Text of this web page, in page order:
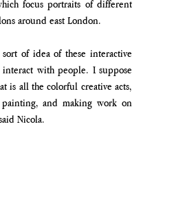
focus portraits of different
around east London.
of idea of these interactive
interact with people. I suppose
is all the colorful creative acts,
and making work on
Nicola.